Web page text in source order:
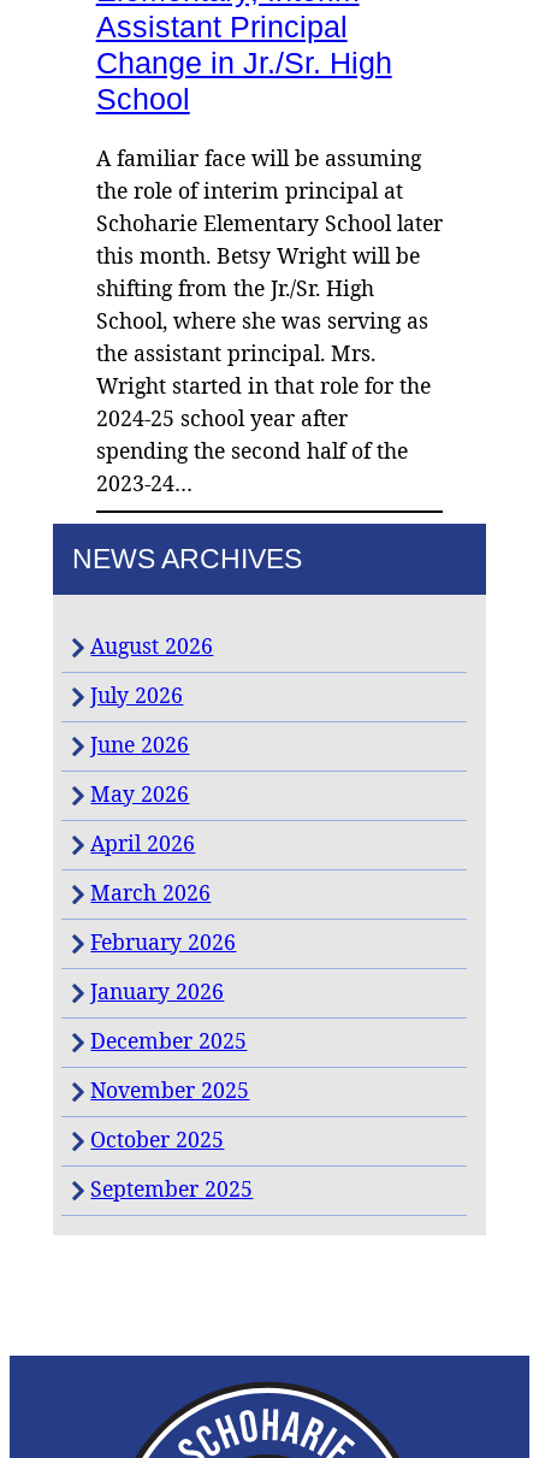
Assistant Principal
Change in Jr./Sr. High
School
A familiar face will be assuming
the role of interim principal at
Schoharie Elementary School later
this month. Betsy Wright will be
shifting from the Jr./Sr. High
School, where she was serving as
the assistant principal. Mrs.
Wright started in that role for the
2024-25 school year after
spending the second half of the
2023-24…
NEWS ARCHIVES
August 2026
July 2026
June 2026
May 2026
April 2026
March 2026
February 2026
January 2026
December 2025
November 2025
October 2025
September 2025